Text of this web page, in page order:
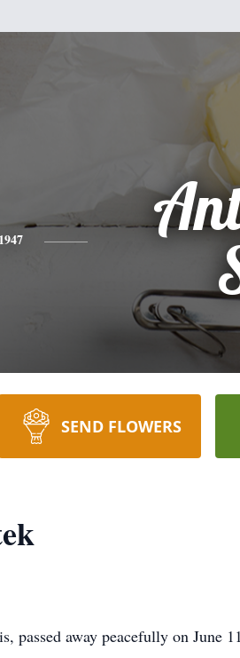
1947
SEND FLOWERS
passed away peacefully on June